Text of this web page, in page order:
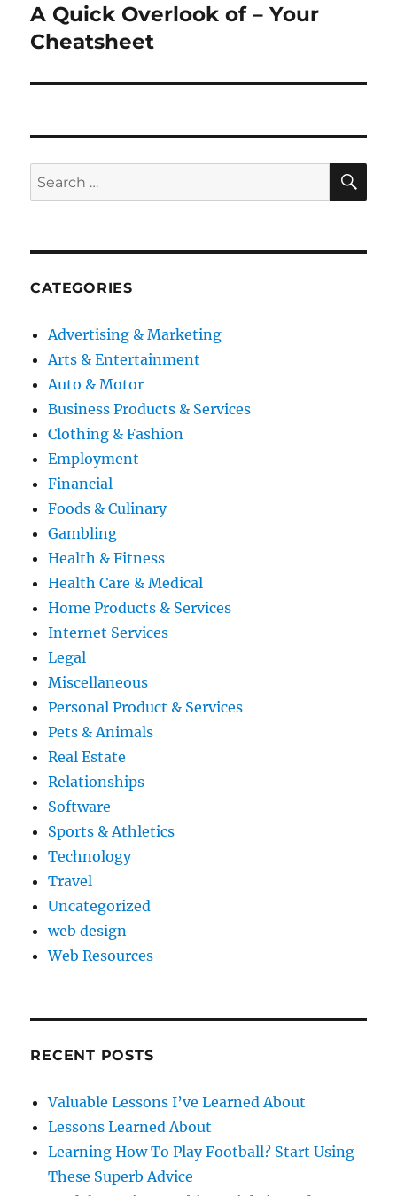
Next
post:
A Quick Overlook of – Your
Cheatsheet
Search
for:
CATEGORIES
Advertising & Marketing
Arts & Entertainment
Auto & Motor
Business Products & Services
Clothing & Fashion
Employment
Financial
Foods & Culinary
Gambling
Health & Fitness
Health Care & Medical
Home Products & Services
Internet Services
Legal
Miscellaneous
Personal Product & Services
Pets & Animals
Real Estate
Relationships
Software
Sports & Athletics
Technology
Travel
Uncategorized
web design
Web Resources
RECENT POSTS
Valuable Lessons I’ve Learned About
Lessons Learned About
Learning How To Play Football? Start Using
These Superb Advice